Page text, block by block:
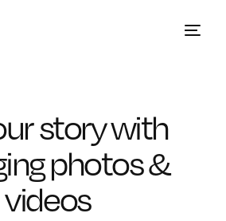
story with
photos &
videos